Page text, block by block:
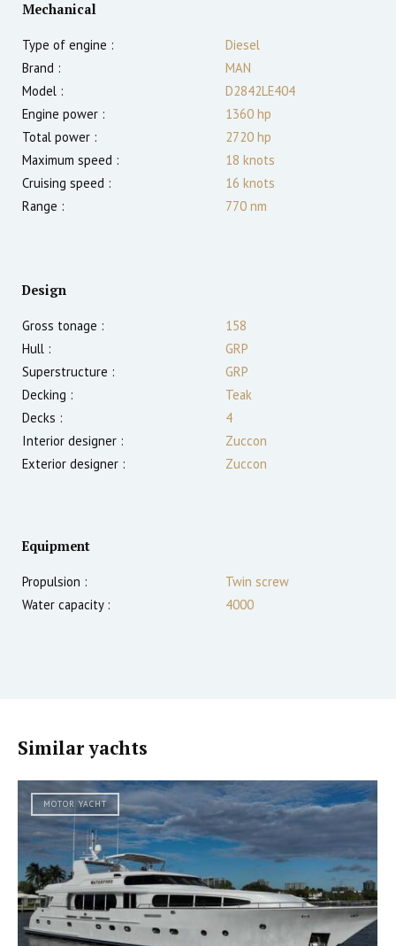
Mechanical
Type of engine :
Diesel
Brand :
MAN
Model :
D2842LE404
Engine power :
1360 hp
Total power :
2720 hp
Maximum speed :
18 knots
Cruising speed :
16 knots
Range :
770 nm
Design
Gross tonage :
158
Hull :
GRP
Superstructure :
GRP
Decking :
Teak
Decks :
4
Interior designer :
Zuccon
Exterior designer :
Zuccon
Equipment
Propulsion :
Twin screw
Water capacity :
4000
Similar yachts
MOTOR YACHT